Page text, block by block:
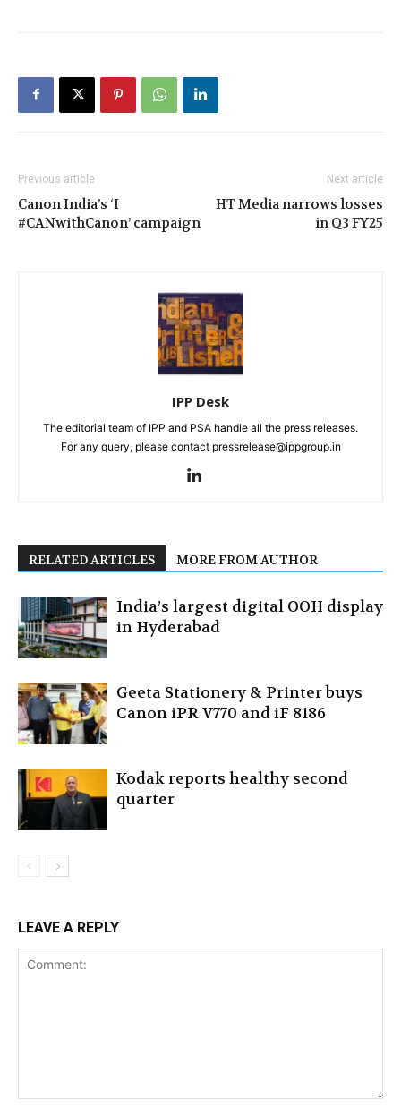
Previous article
Canon India’s ‘I
#CANwithCanon’ campaign
Next article
HT Media narrows losses
in Q3 FY25
IPP Desk
The editorial team of IPP and PSA handle all the press releases.
For any query, please contact pressrelease@ippgroup.in
RELATED ARTICLES MORE FROM AUTHOR
India’s largest digital OOH display
in Hyderabad
Geeta Stationery & Printer buys
Canon iPR V770 and iF 8186
Kodak reports healthy second
quarter
LEAVE A REPLY